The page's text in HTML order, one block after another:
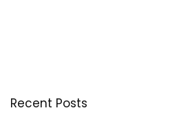
Recent Posts